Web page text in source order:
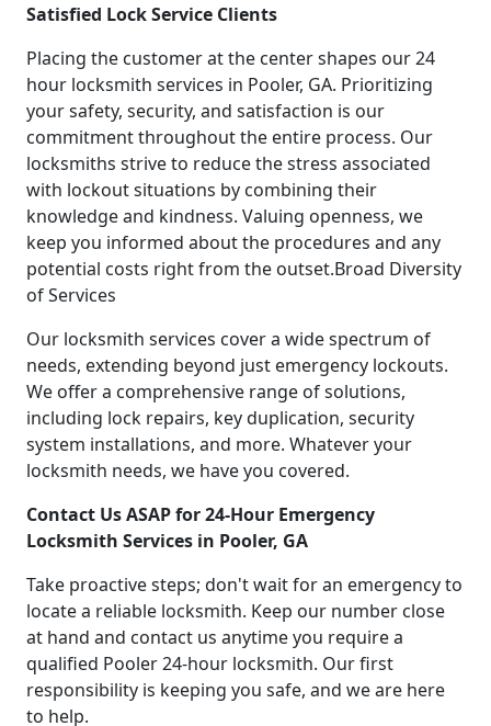
Satisfied Lock Service Clients
Placing the customer at the center shapes our 24
hour locksmith services in Pooler, GA. Prioritizing
your safety, security, and satisfaction is our
commitment throughout the entire process. Our
locksmiths strive to reduce the stress associated
with lockout situations by combining their
knowledge and kindness. Valuing openness, we
keep you informed about the procedures and any
potential costs right from the outset.Broad Diversity
of Services
Our locksmith services cover a wide spectrum of
needs, extending beyond just emergency lockouts.
We offer a comprehensive range of solutions,
including lock repairs, key duplication, security
system installations, and more. Whatever your
locksmith needs, we have you covered.
Contact Us ASAP for 24-Hour Emergency
Locksmith Services in Pooler, GA
Take proactive steps; don't wait for an emergency to
locate a reliable locksmith. Keep our number close
at hand and contact us anytime you require a
qualified Pooler 24-hour locksmith. Our first
responsibility is keeping you safe, and we are here
to help.